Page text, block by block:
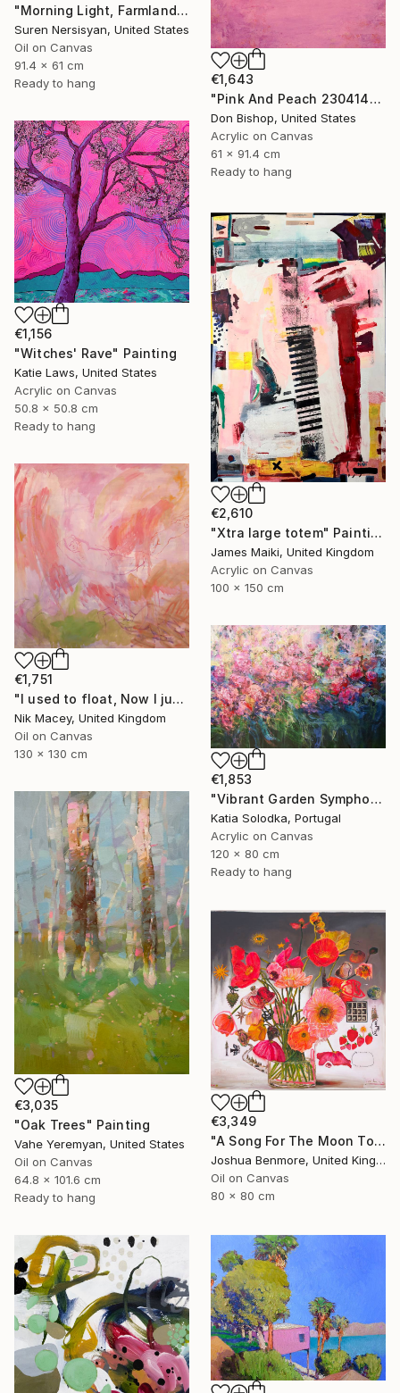
€1,643
"Pink And Peach 230414" Painting
Don Bishop, United States
Acrylic on Canvas
61 x 91.4 cm
Ready to hang
"Morning Light, Farmland in the Mountains" Painting
Suren Nersisyan, United States
Oil on Canvas
91.4 x 61 cm
Ready to hang
€1,156
"Witches' Rave" Painting
Katie Laws, United States
Acrylic on Canvas
50.8 x 50.8 cm
Ready to hang
€2,610
"Xtra large totem" Painting
James Maiki, United Kingdom
Acrylic on Canvas
100 x 150 cm
€1,751
"I used to float, Now I just fall down" Painting
Nik Macey, United Kingdom
Oil on Canvas
130 x 130 cm
€1,853
"Vibrant Garden Symphony 1" Painting
Katia Solodka, Portugal
Acrylic on Canvas
120 x 80 cm
Ready to hang
€3,035
"Oak Trees" Painting
Vahe Yeremyan, United States
Oil on Canvas
64.8 x 101.6 cm
Ready to hang
€3,349
"A Song For The Moon To Sing" Painting
Joshua Benmore, United Kingdom
Oil on Canvas
80 x 80 cm